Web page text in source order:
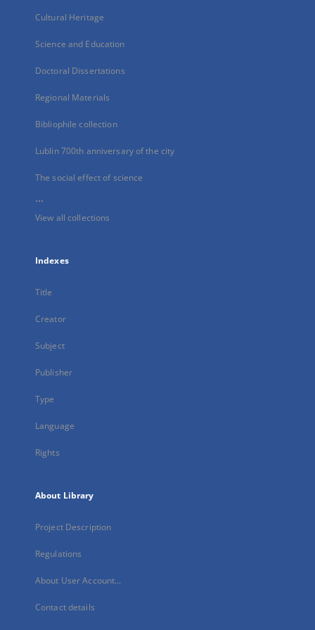
Cultural Heritage
Science and Education
Doctoral Dissertations
Regional Materials
Bibliophile collection
Lublin 700th anniversary of the city
The social effect of science
...
View all collections
Indexes
Title
Creator
Subject
Publisher
Type
Language
Rights
About Library
Project Description
Regulations
About User Account...
Contact details